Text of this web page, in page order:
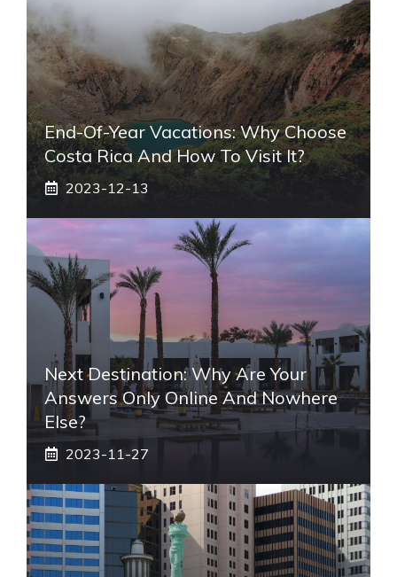
End-Of-Year Vacations: Why Choose
Costa Rica And How To Visit It?
2023-12-13
Next Destination: Why Are Your
Answers Only Online And Nowhere
Else?
2023-11-27